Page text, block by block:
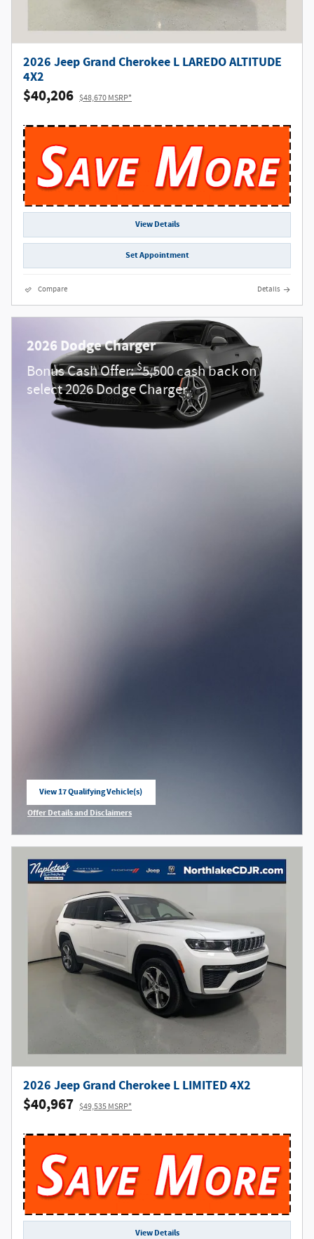
2026 Jeep Grand Cherokee L LAREDO ALTITUDE
4X2
$40,206 $48,670 MSRP*
View Details
Set Appointment
Compare Details
2026 Dodge Charger
Bonus Cash Offer:$5,500 cash back on
select 2026 Dodge Charger
View 17 Qualifying Vehicle(s)
Offer Details and Disclaimers
2026 Jeep Grand Cherokee L LIMITED 4X2
$40,967 $49,535 MSRP*
View Details